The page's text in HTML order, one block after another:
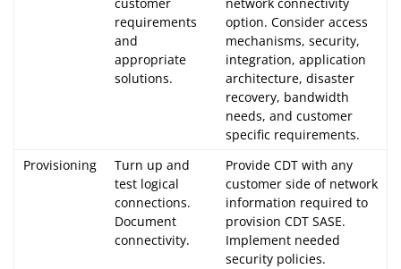
requirements
and
appropriate
solutions.
option. Consider access
mechanisms, security,
integration, application
architecture, disaster
recovery, bandwidth
needs, and customer
specific requirements.
Provisioning
Turn up and
test logical
connections.
Document
connectivity.
Provide CDT with any
customer side of network
information required to
provision CDT SASE.
Implement needed
security policies.